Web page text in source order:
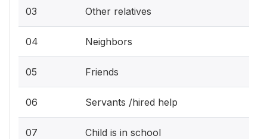
03 Other relatives
04 Neighbors
05 Friends
06 Servants /hired help
07 Child is in school